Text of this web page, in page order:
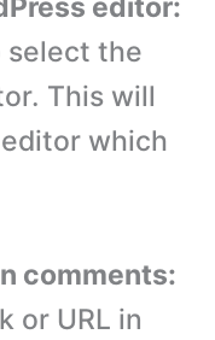
editor:
select the
This will
which
comments:
or URL in